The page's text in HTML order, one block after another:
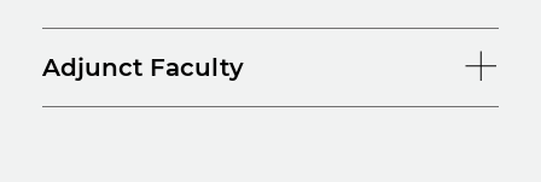
Adjunct Faculty